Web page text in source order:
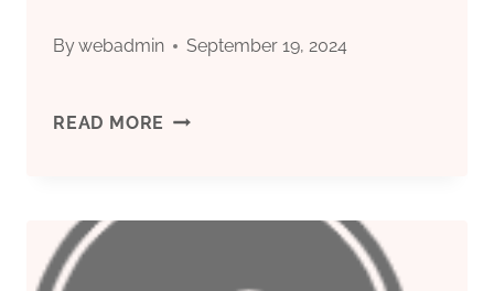
Bywebadmin September 19, 2024
READ MORE SEARCHING
SPECIAL